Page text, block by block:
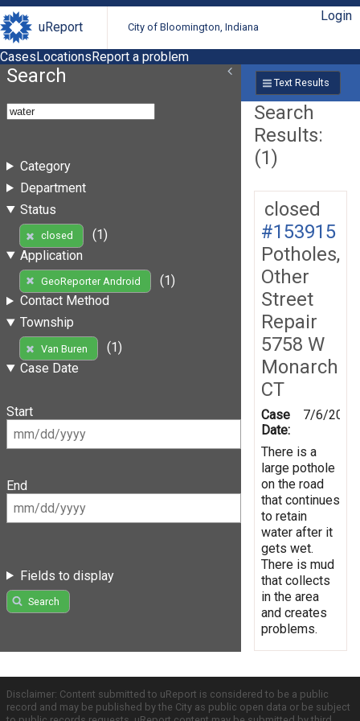
uReport City of Bloomington, Indiana
Login
CasesLocationsReport a problem
Search
Category
Department
Status
closed
(1)
Application
GeoReporter Android
(1)
Contact Method
Township
Van Buren
(1)
Case Date
Start
End
Fields to display
Search
Text Results
Search
Results:
(1)
closed
#153915
Potholes,
Other
Street
Repair
5758 W
Monarch
CT
Case
Date:
7/6/2016
There is a
large pothole
on the road
that continues
to retain
water after it
gets wet.
There is mud
that collects
in the area
and creates
problems.
Disclaimer: Content submitted to uReport is considered to be a public
record and may be published by the City as public open data or be subject